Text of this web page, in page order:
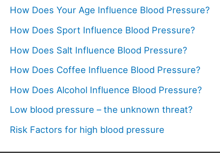
How Does Your Age Influence Blood Pressure?
How Does Sport Influence Blood Pressure?
How Does Salt Influence Blood Pressure?
How Does Coffee Influence Blood Pressure?
How Does Alcohol Influence Blood Pressure?
Low blood pressure – the unknown threat?
Risk Factors for high blood pressure